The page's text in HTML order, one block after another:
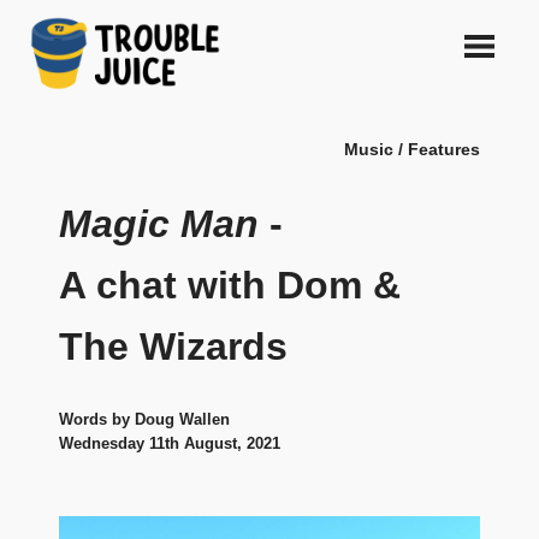
content
design
gags,
upcoming
from
Melbourne
quality
Music / Features
Magic Man -
A chat with Dom &
The Wizards
Words by Doug Wallen
Wednesday 11th August, 2021